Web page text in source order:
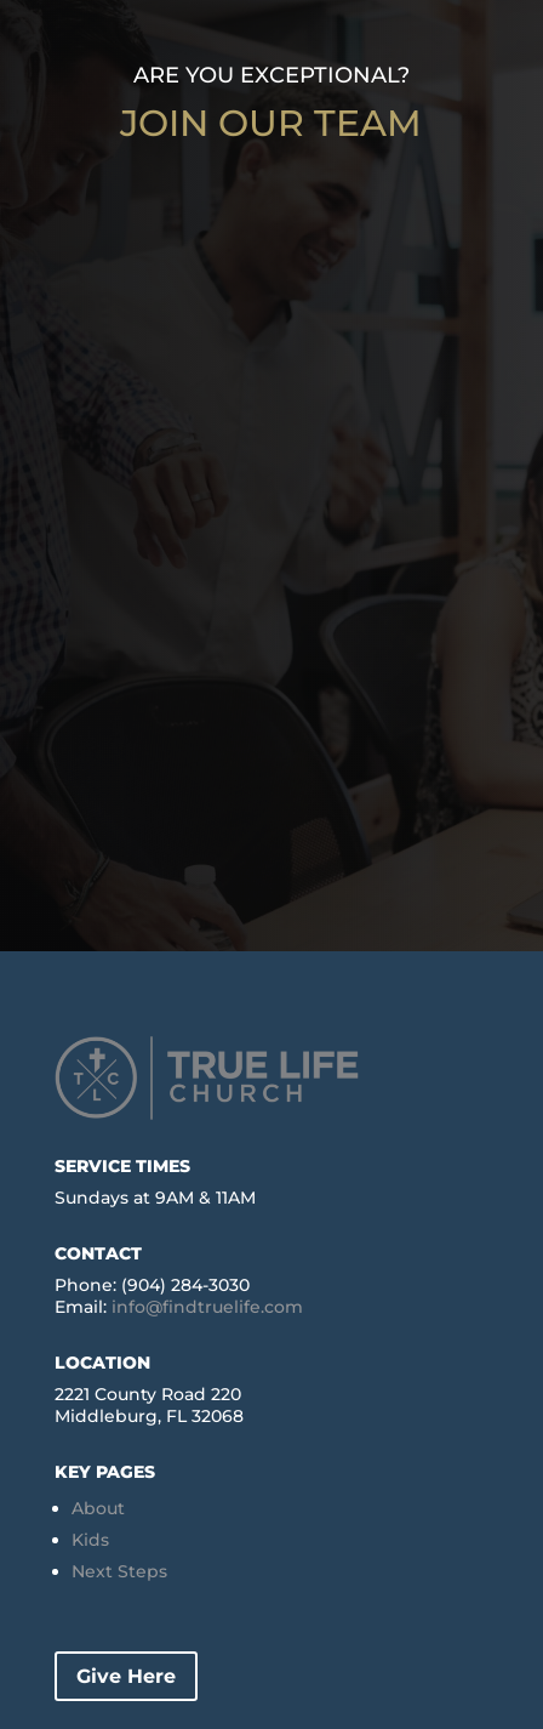
ARE YOU EXCEPTIONAL?
JOIN OUR TEAM
SERVICE TIMES
Sundays at 9AM & 11AM
CONTACT
Phone: (904) 284-3030
Email: info@findtruelife.com
LOCATION
2221 County Road 220
Middleburg, FL 32068
KEY PAGES
About
Kids
Next Steps
Give Here